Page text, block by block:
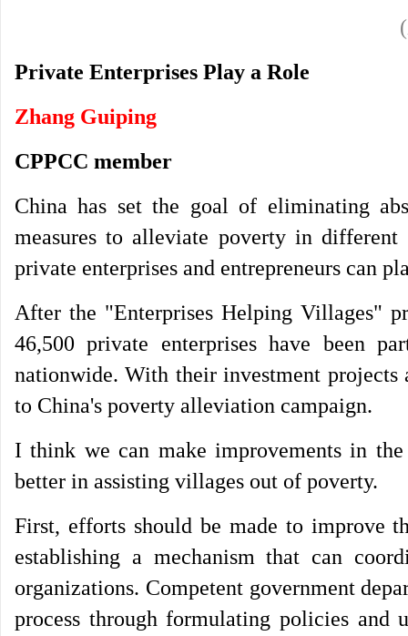
Private Enterprises Play a Role
Zhang Guiping
CPPCC member
China has set the goal of eliminating
measures to alleviate poverty in
private enterprises and entrepreneurs can
After the "Enterprises Helping Villages"
46,500 private enterprises have been
nationwide. With their investment projects
to China's poverty alleviation campaign.
I think we can make improvements in
better in assisting villages out of poverty.
First, efforts should be made to improve
establishing a mechanism that can
organizations. Competent government
process through formulating policies and